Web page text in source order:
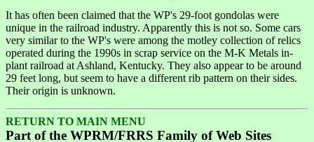
It has often been claimed that the WP's 29-foot gondolas were
unique in the railroad industry. Apparently this is not so. Some cars
very similar to the WP's were among the motley collection of relics
operated during the 1990s in scrap service on the M-K Metals in-
plant railroad at Ashland, Kentucky. They also appear to be around
29 feet long, but seem to have a different rib pattern on their sides.
Their origin is unknown.
RETURN TO MAIN MENU
Part of the WPRM/FRRS Family of Web Sites